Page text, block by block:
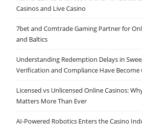
Casinos and Live Casino
7bet and Comtrade Gaming Partner for
and Baltics
Understanding Redemption Delays in
Verification and Compliance Have Become
Licensed vs Unlicensed Online Casinos:
Matters More Than Ever
AI-Powered Robotics Enters the Casino